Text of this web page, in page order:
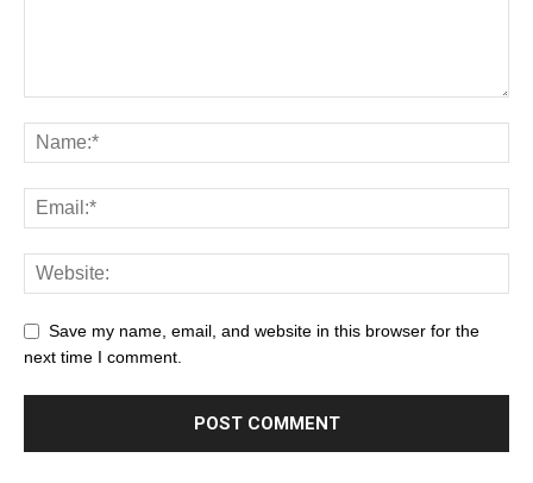
Save my name, email, and website in this browser for the
next time I comment.